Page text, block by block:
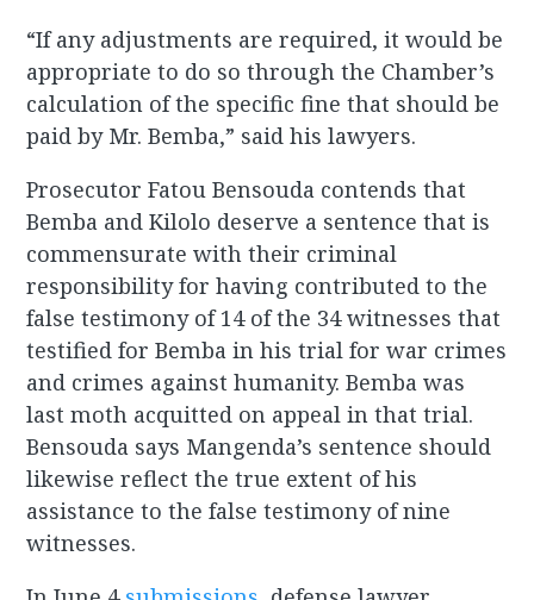
“If any adjustments are required, it would be
appropriate to do so through the Chamber’s
calculation of the specific fine that should be
paid by Mr. Bemba,” said his lawyers.
Prosecutor Fatou Bensouda contends that
Bemba and Kilolo deserve a sentence that is
commensurate with their criminal
responsibility for having contributed to the
false testimony of 14 of the 34 witnesses that
testified for Bemba in his trial for war crimes
and crimes against humanity. Bemba was
last moth acquitted on appeal in that trial.
Bensouda says Mangenda’s sentence should
likewise reflect the true extent of his
assistance to the false testimony of nine
witnesses.